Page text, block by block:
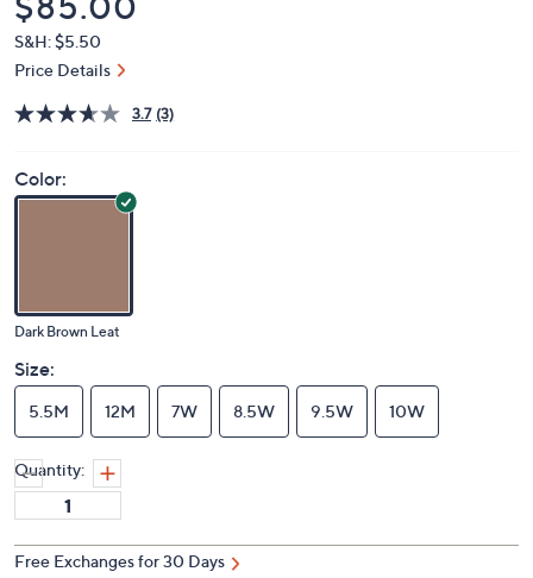
S&H: $5.50
Price Details
3.7 (3)
Color:
Dark Brown Leat
Size:
5.5M 12M 7W 8.5W 9.5W 10W
Quantity:
Free Exchanges for 30 Days